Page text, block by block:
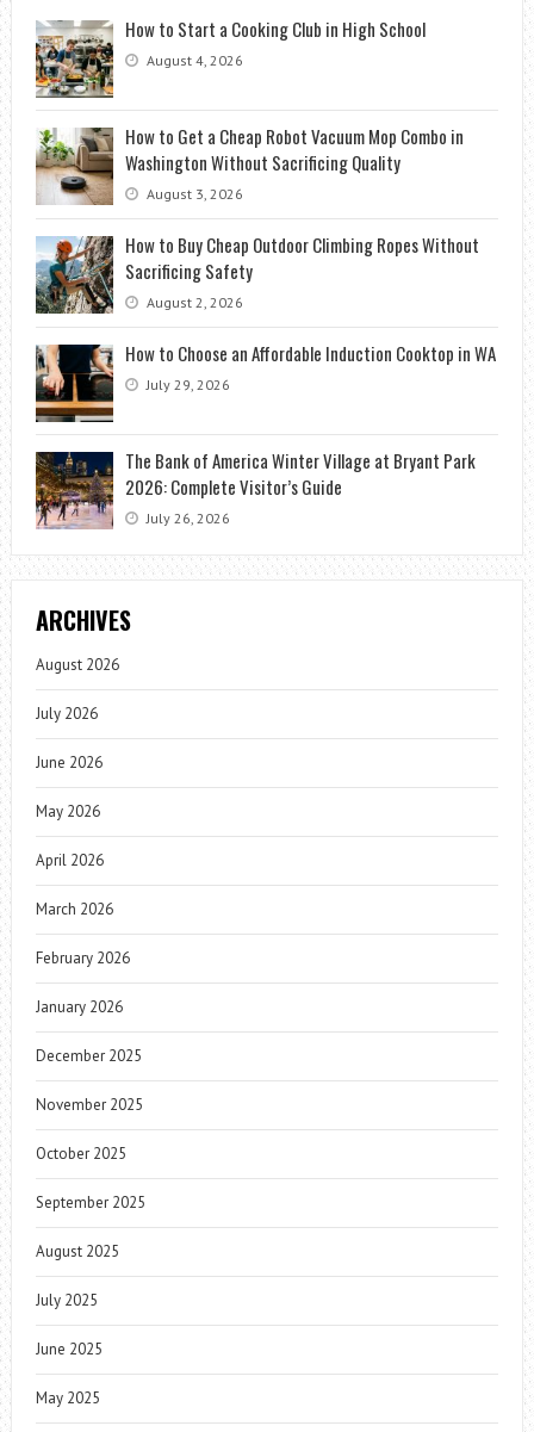
How to Start a Cooking Club in High School
August 4, 2026
How to Get a Cheap Robot Vacuum Mop Combo in
Washington Without Sacrificing Quality
August 3, 2026
How to Buy Cheap Outdoor Climbing Ropes Without
Sacrificing Safety
August 2, 2026
How to Choose an Affordable Induction Cooktop in WA
July 29, 2026
The Bank of America Winter Village at Bryant Park
2026: Complete Visitor’s Guide
July 26, 2026
ARCHIVES
August 2026
July 2026
June 2026
May 2026
April 2026
March 2026
February 2026
January 2026
December 2025
November 2025
October 2025
September 2025
August 2025
July 2025
June 2025
May 2025